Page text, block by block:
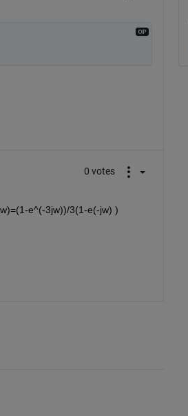
0 votes
e^(-3jw))/3(1-e(-jw) )